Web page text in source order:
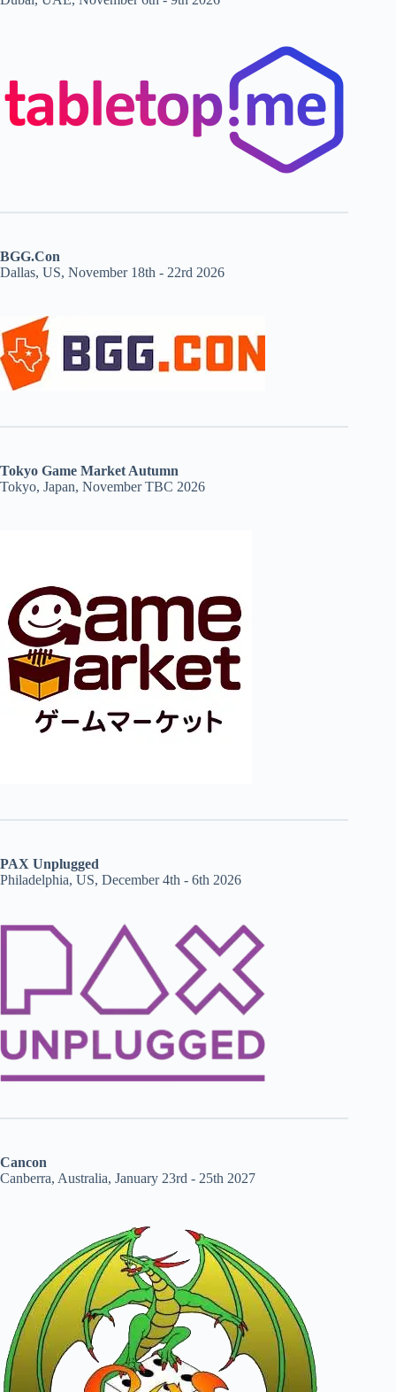
BGG.Con
Dallas, US, November 18th - 22rd 2026
Tokyo Game Market Autumn
Tokyo, Japan, November TBC 2026
PAX Unplugged
Philadelphia, US, December 4th - 6th 2026
Cancon
Canberra, Australia, January 23rd - 25th 2027